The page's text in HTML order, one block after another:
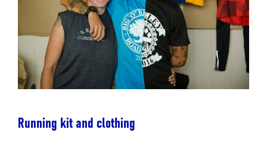
Running kit and clothing